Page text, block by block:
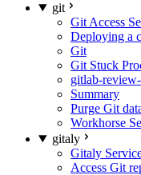
git
Git Access
Deploying a
Git
Git Stuck
gitlab-
Summary
Purge Git
Workhorse
gitaly
Gitaly
Access Git